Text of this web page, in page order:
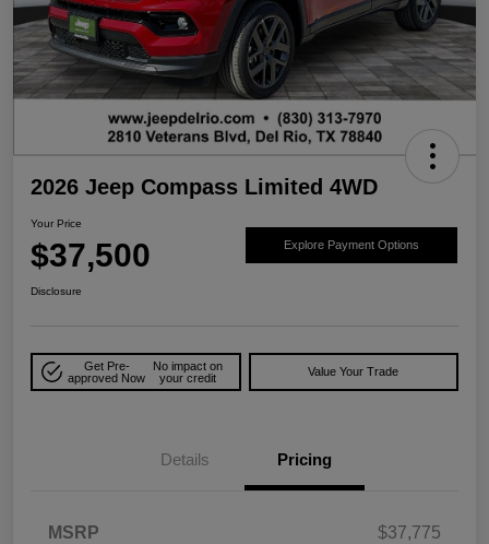
2026 Jeep Compass Limited 4WD
Your Price
$37,500 Explore Payment Options
Disclosure
Get Pre-
approved Now
No impact on
your credit
Value Your Trade
Details Pricing
MSRP
$37,775